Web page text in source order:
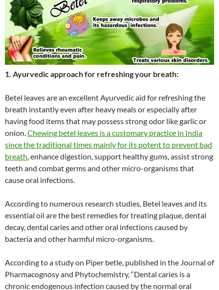
1. Ayurvedic approach for refreshing your breath:
Betel leaves are an excellent Ayurvedic aid for refreshing the
breath instantly even after heavy meals or especially after
having food items that may possess strong odor like garlic or
onion.Chewing betel leaves is a customary practice in India
since the traditional times mainly for its potent to prevent bad
breath, enhance digestion, support healthy gums, assist strong
teeth and combat germs and other micro-organisms that
cause oral infections.
According to numerous research studies, Betel leaves and its
essential oil are the best remedies for treating plaque, dental
decay, dental caries and other oral infections caused by
bacteria and other harmful micro-organisms.
According to a study on Piper betle, published in the Journal of
Pharmacognosy and Phytochemistry, “Dental caries is a
chronic endogenous infection caused by the normal oral